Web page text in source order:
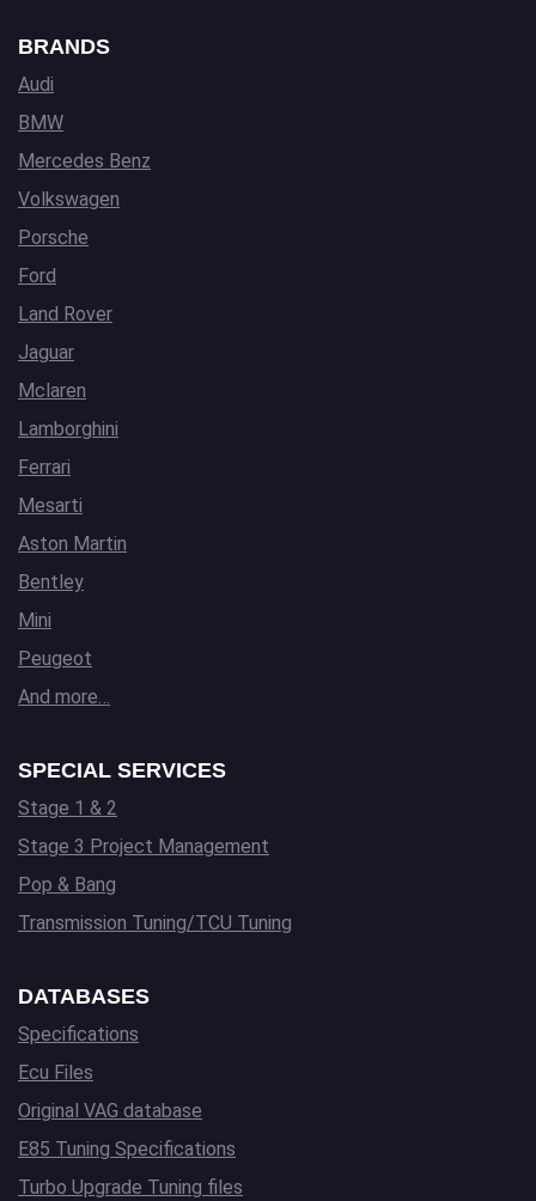
BRANDS
Audi
BMW
Mercedes Benz
Volkswagen
Porsche
Ford
Land Rover
Jaguar
Mclaren
Lamborghini
Ferrari
Mesarti
Aston Martin
Bentley
Mini
Peugeot
And more…
SPECIAL SERVICES
Stage 1 & 2
Stage 3 Project Management
Pop & Bang
Transmission Tuning/TCU Tuning
DATABASES
Specifications
Ecu Files
Original VAG database
E85 Tuning Specifications
Turbo Upgrade Tuning files